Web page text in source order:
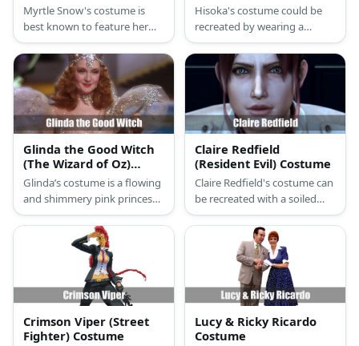
Myrtle Snow's costume is
best known to feature her
polkadot dress and scarf
accentuated with her yellow
gloves and red hair. Throw in
a black top and belt to add
layers to her look, too!
Hisoka's costume could be
recreated by wearing a
cropped top, pink fabric, and
white pants. He also has red
flaming hair as well as pink
socks and purple shoes!
Glinda the Good Witch
(The Wizard of Oz)
Costume
Glinda’s costume is a flowing
and shimmery pink princess
gown with puffed sleeves
and a towering white crown
while she holds a star-shaped
Claire Redfield
(Resident Evil) Costume
Claire Redfield's costume can
be recreated with a soiled
white top or an olive-colored
one under a red jacket. The
wear a pair of dark jeans and
boots, too. Style the
costume with a ponytail or
hair extension, too. Carry a
toy rifle to complete the
look.
Crimson Viper (Street
Fighter) Costume
Lucy & Ricky Ricardo
Costume